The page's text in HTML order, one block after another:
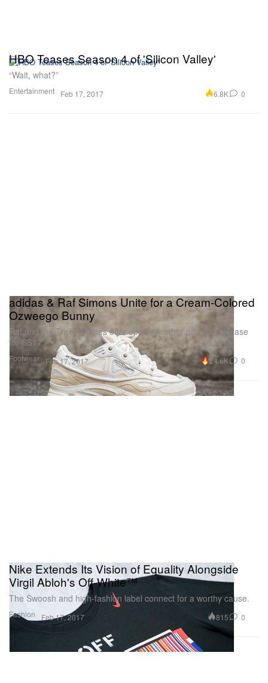
Entertainment
HBO Teases Season 4 of 'Silicon Valley'
“Wait, what?”
Feb 17, 2017 6.8K 0
Footwear
adidas & Raf Simons Unite for a Cream-Colored
Ozweego Bunny
Raf and the Three Stripes offer up yet another off-white release
for SS17.
Feb 17, 2017 24.6K 0
Fashion
Nike Extends Its Vision of Equality Alongside
Virgil Abloh's Off-White™
The Swoosh and high-fashion label connect for a worthy cause.
Feb 17, 2017 815 0